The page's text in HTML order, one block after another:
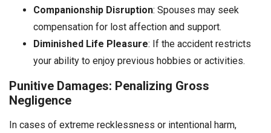
Companionship Disruption: Spouses may seek
compensation for lost affection and support.
Diminished Life Pleasure: If the accident restricts
your ability to enjoy previous hobbies or activities.
Punitive Damages: Penalizing Gross
Negligence
In cases of extreme recklessness or intentional harm,